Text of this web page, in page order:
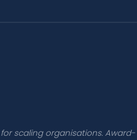
scaling organisations. Award-